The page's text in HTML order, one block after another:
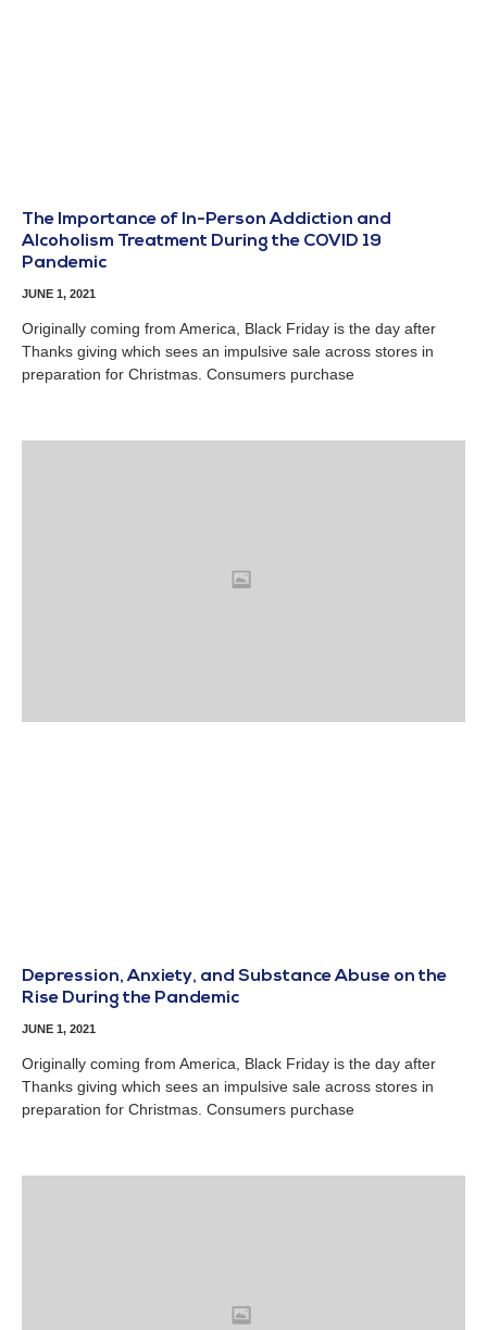
The Importance of In-Person Addiction and
Alcoholism Treatment During the COVID 19
Pandemic
JUNE 1, 2021
Originally coming from America, Black Friday is the day after
Thanks giving which sees an impulsive sale across stores in
preparation for Christmas. Consumers purchase
Depression, Anxiety, and Substance Abuse on the
Rise During the Pandemic
JUNE 1, 2021
Originally coming from America, Black Friday is the day after
Thanks giving which sees an impulsive sale across stores in
preparation for Christmas. Consumers purchase